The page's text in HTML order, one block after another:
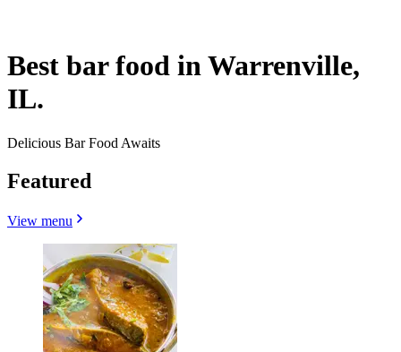
Best bar food in Warrenville,
IL.
Delicious Bar Food Awaits
Featured
View menu